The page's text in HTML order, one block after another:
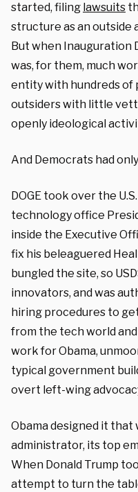
started, filing lawsuits
structure as an outside
But when Inauguration
was, for them, much
entity with hundreds of
outsiders with little
openly ideological
And Democrats had
DOGE took over the
technology office
inside the Executive
fix his beleaguered
bungled the site, so
innovators, and was
hiring procedures to
from the tech world
work for Obama,
typical government
overt left-wing
Obama designed it that
administrator, its top
When Donald Trump
attempt to turn the